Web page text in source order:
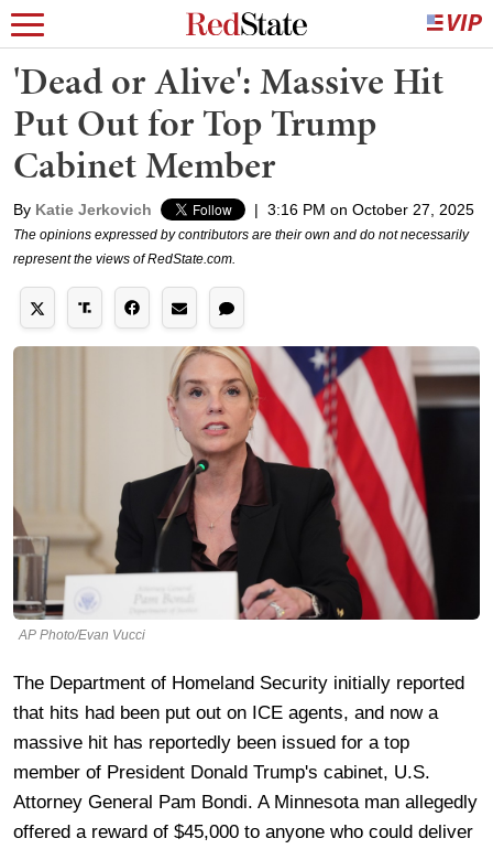
'Dead or Alive': Massive Hit
Put Out for Top Trump
Cabinet Member
By Katie Jerkovich | 3:16 PM on October 27, 2025
The opinions expressed by contributors are their own and do not necessarily
represent the views of RedState.com.
AP Photo/Evan Vucci
The Department of Homeland Security initially reported
that hits had been put out on ICE agents, and now a
massive hit has reportedly been issued for a top
member of President Donald Trump's cabinet, U.S.
Attorney General Pam Bondi. A Minnesota man allegedly
offered a reward of $45,000 to anyone who could deliver